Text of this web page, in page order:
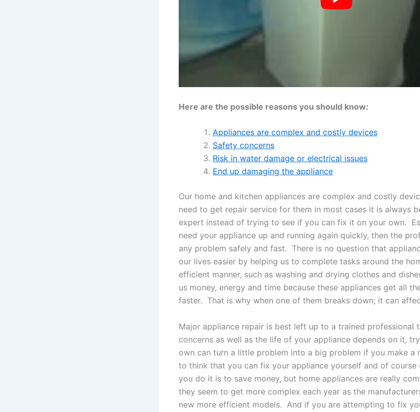
Here are the possible reasons you should know:
Appliances are complex and costly devices
Safety concerns
Risk in water damage or electrical issues
End up damaging the appliance
Our home and kitchen appliances are complex and costly
need to get repair service for them in most cases it is always
expert instead of trying to see if you can fix it on your own.
need your appliance up and running again quickly, then the
any problem safely and fast. There is no question that
our lives easier by helping us to complete tasks around the
efficient manner, such as washing and drying clothes and
us money, energy and time because these appliances get all
faster. That is why when one of them breaks down; it can
Major appliance repair is best left up to a trained professional
concerns as well as the life of your appliance depends on it,
own can turn a little problem into a big problem if you make a
to think that you can fix your appliance yourself and of course
you do it is to save money, but home appliances are really
they seem to get more complex each year as the
new more efficient models. And if you are attempting to fix